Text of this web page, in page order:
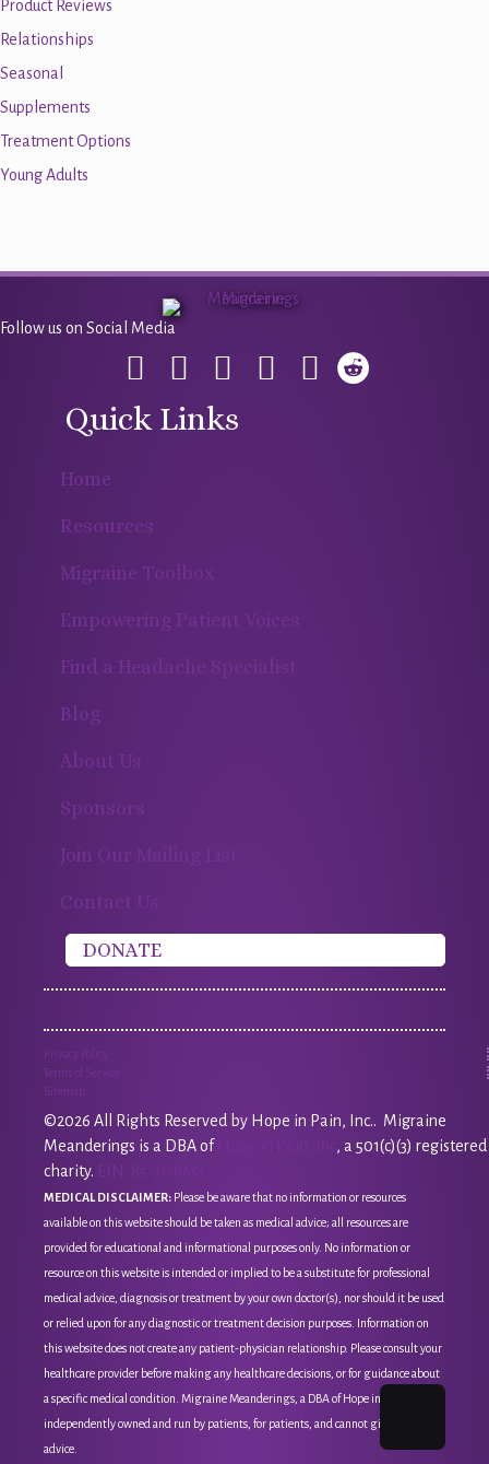
Product Reviews
Relationships
Seasonal
Supplements
Treatment Options
Young Adults
Follow us on Social Media
Quick Links
Home
Resources
Migraine Toolbox
Empowering Patient Voices
Find a Headache Specialist
Blog
About Us
Sponsors
Join Our Mailing List
Contact Us
DONATE
Privacy Policy
Terms of Service
Sitemap
©2026 All Rights Reserved by Hope in Pain, Inc.. Migraine
Meanderings is a DBA of
, a 501(c)(3) registered
charity.
MEDICAL DISCLAIMER: Please be aware that no information or resources
available on this website should be taken as medical advice; all resources are
provided for educational and informational purposes only. No information or
resource on this website is intended or implied to be a substitute for professional
medical advice, diagnosis or treatment by your own doctor(s), nor should it be used
or relied upon for any diagnostic or treatment decision purposes. Information on
this website does not create any patient-physician relationship. Please consult your
healthcare provider before making any healthcare decisions, or for guidance about
a specific medical condition. Migraine Meanderings, a DBA of Hope in Pain, Inc, is
independently owned and run by patients, for patients, and cannot give medical
advice.